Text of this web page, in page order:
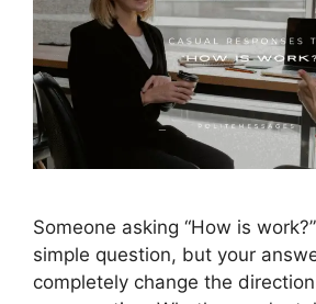
Someone asking “How is
simple question, but your
completely change the